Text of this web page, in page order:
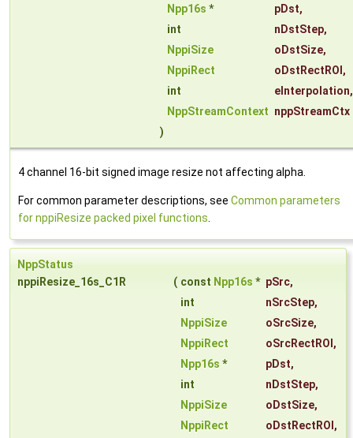
Npp16s * pDst,
int
nDstStep,
NppiSize
oDstSize,
NppiRect
oDstRectROI ,
int
eInterpolation,
NppStreamContext nppStreamCtx
)
4 channel 16-bit signed image resize not affecting alpha.
For common parameter descriptions, see Common parameters
for nppiResize packed pixel functions
NppStatus
nppiResize_16s_C1R
( const Npp16s * pSrc,
int
nSrcStep,
NppiSize
oSrcSize,
NppiRect
oSrcRectROI ,
Npp16s * pDst,
int
nDstStep,
NppiSize
oDstSize,
NppiRect
oDstRectROI ,